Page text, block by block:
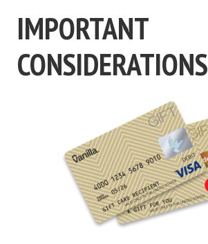
IMPORTANT
CONSIDERATIONS